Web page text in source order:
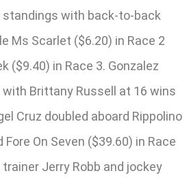
with back-to-back
Ms Scarlet ($6.20) in Race 2
($9.40) in Race 3. Gonzalez
Brittany Russell at 16 wins
Cruz doubled aboard Rippolino
Fore On Seven ($39.60) in Race
trainer Jerry Robb and jockey